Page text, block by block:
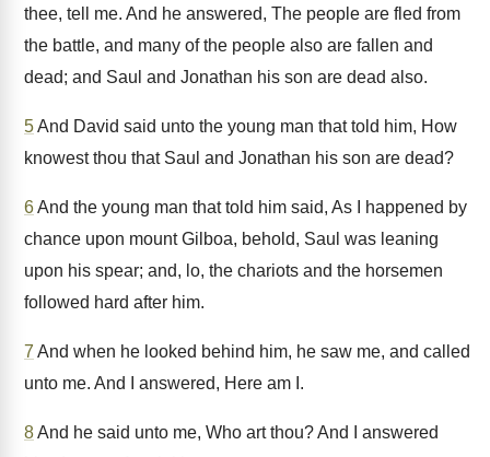
thee, tell me. And he answered, The people are fled from
the battle, and many of the people also are fallen and
dead; and Saul and Jonathan his son are dead also.
5And David said unto the young man that told him, How
knowest thou that Saul and Jonathan his son are dead?
6And the young man that told him said, As I happened by
chance upon mount Gilboa, behold, Saul was leaning
upon his spear; and, lo, the chariots and the horsemen
followed hard after him.
7 And when he looked behind him, he saw me, and called
unto me. And I answered, Here am I.
8And he said unto me, Who art thou? And I answered